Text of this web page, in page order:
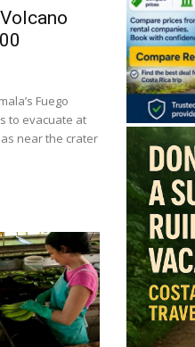
Fuego
to evacuate at
near the crater